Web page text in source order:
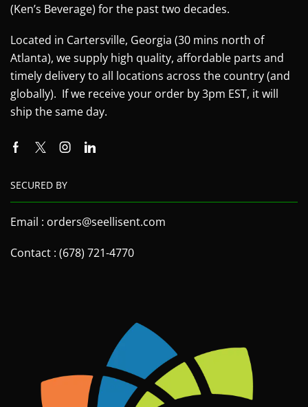
(Ken’s Beverage) for the past two decades.
Located in Cartersville, Georgia (30 mins north of
Atlanta), we supply high quality, affordable parts and
timely delivery to all locations across the country (and
globally). If we receive your order by 3pm EST, it will
ship the same day.
SECURED BY
Email : orders@seellisent.com
Contact : (678) 721-4770